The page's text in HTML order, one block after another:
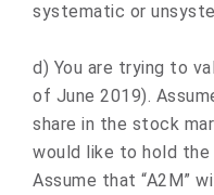
systematic or
d) You are trying to
of June 2019).
share in the stock
would like to hold
Assume that “A2M”